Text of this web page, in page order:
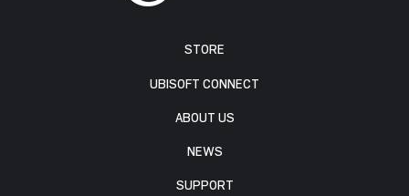
STORE
UBISOFT CONNECT
ABOUT US
NEWS
SUPPORT